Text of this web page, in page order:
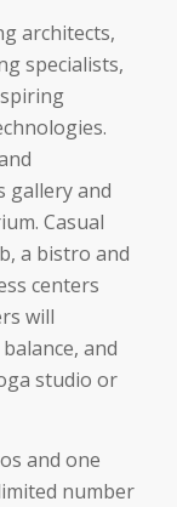
architects,
specialists,
gallery and
Casual
a bistro and
centers
will
and
studio or
and one
number